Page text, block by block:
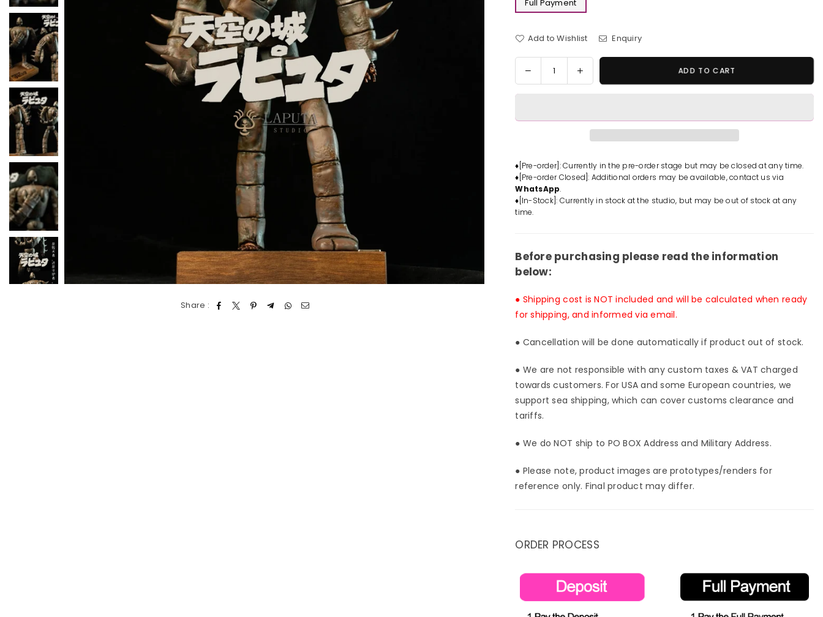
Share :
Full Payment
Add to Wishlist Enquiry
Quantity
Decrease
quantity
in
Robot
Soldier
Statue
-
LAPUTA
Stock]
Increase
quantity
in
Robot
Soldier
-
Stock]
ADD TO CART
♦[Pre-order]: Currently in the pre-order stage but may be closed at any time.
♦[Pre-order Closed]: Additional orders may be available, contact us via
WhatsApp.
♦[In-Stock]: Currently in stock at the studio, but may be out of stock at any
time.
Before purchasing please read the information
below:
● Shipping cost is NOT included and will be calculated when ready
for shipping, and informed via email.
● Cancellation will be done automatically if product out of stock.
● We are not responsible with any custom taxes & VAT charged
towards customers. For USA and some European countries, we
support sea shipping, which can cover customs clearance and
tariffs.
● We do NOT ship to PO BOX Address and Military Address.
● Please note, product images are prototypes/renders for
reference only. Final product may differ.
ORDER PROCESS